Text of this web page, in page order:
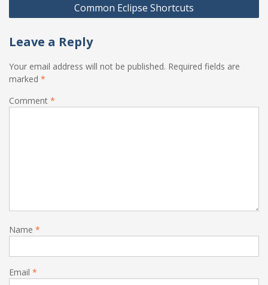
Common Eclipse Shortcuts
Leave a Reply
Your email address will not be published. Required fields are
marked *
Comment *
Name *
Email *